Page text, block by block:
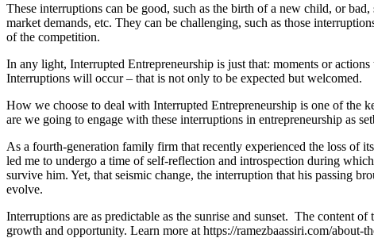
These interruptions can be good, such as the birth of a new child, or
market demands, etc. They can be challenging, such as those
of the competition.
In any light, Interrupted Entrepreneurship is just that: moments or
Interruptions will occur – that is not only to be expected but welcomed.
How we choose to deal with Interrupted Entrepreneurship is one of the
are we going to engage with these interruptions in entrepreneurship as
As a fourth-generation family firm that recently experienced the loss of
led me to undergo a time of self-reflection and introspection during
survive him. Yet, that seismic change, the interruption that his passing
evolve.
Interruptions are as predictable as the sunrise and sunset. The content
growth and opportunity. Learn more at https://ramezbaassiri.com/about-